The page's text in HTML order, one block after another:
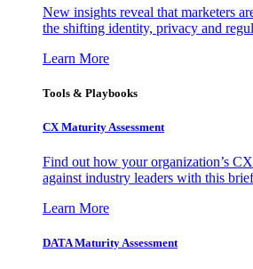
New insights reveal that marketers
the shifting identity, privacy and
Learn More
Tools & Playbooks
CX Maturity Assessment
Find out how your organization’s
against industry leaders with this brief
Learn More
DATA Maturity Assessment